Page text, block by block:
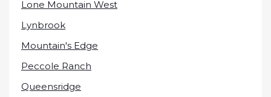
Lone Mountain West
Lynbrook
Mountain's Edge
Peccole Ranch
Queensridge